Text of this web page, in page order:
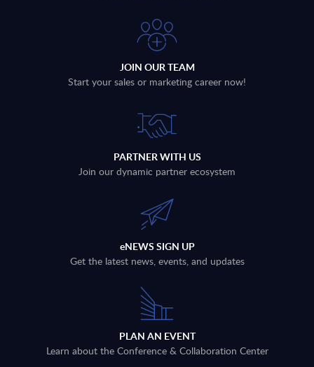
JOIN OUR TEAM
Start your sales or marketing career now!
PARTNER WITH US
Join our dynamic partner ecosystem
eNEWS SIGN UP
Get the latest news, events, and updates
PLAN AN EVENT
Learn about the Conference & Collaboration Center